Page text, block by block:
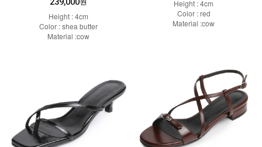
Height : 4cm
Color : shea butter
Material :cow
Height : 4cm
Color : red
Material :cow